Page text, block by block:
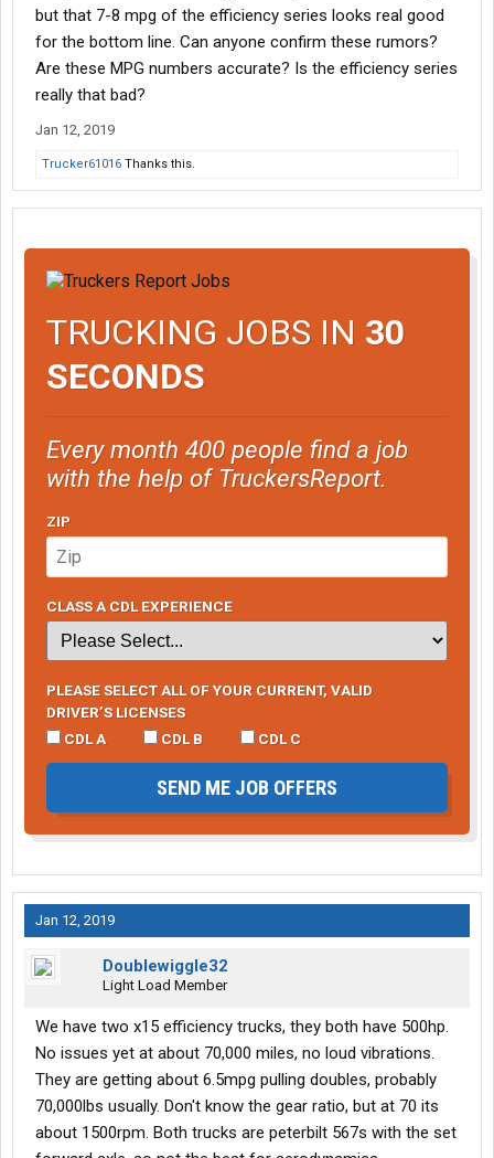
but that 7-8 mpg of the efficiency series looks real good
for the bottom line. Can anyone confirm these rumors?
Are these MPG numbers accurate? Is the efficiency series
really that bad?
Jan 12, 2019
Trucker61016 Thanks this.
TRUCKING JOBS IN 30
SECONDS
Every month 400 people find a job
with the help of TruckersReport.
ZIP
CLASS A CDL EXPERIENCE
PLEASE SELECT ALL OF YOUR CURRENT, VALID
DRIVER’S LICENSES
CDL A
CDL B CDL C
SEND ME JOB OFFERS
Jan 12, 2019
Doublewiggle32
Light Load Member
We have two x15 efficiency trucks, they both have 500hp.
No issues yet at about 70,000 miles, no loud vibrations.
They are getting about 6.5mpg pulling doubles, probably
70,000lbs usually. Don't know the gear ratio, but at 70 its
about 1500rpm. Both trucks are peterbilt 567s with the set